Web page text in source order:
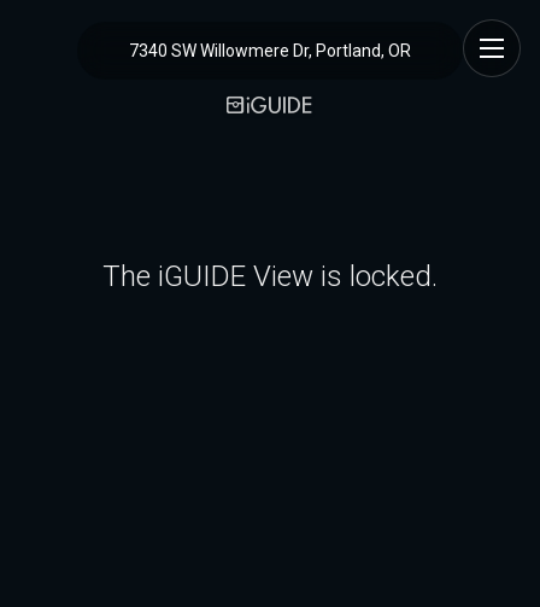
7340 SW Willowmere Dr, Portland, OR
The iGUIDE View is locked.